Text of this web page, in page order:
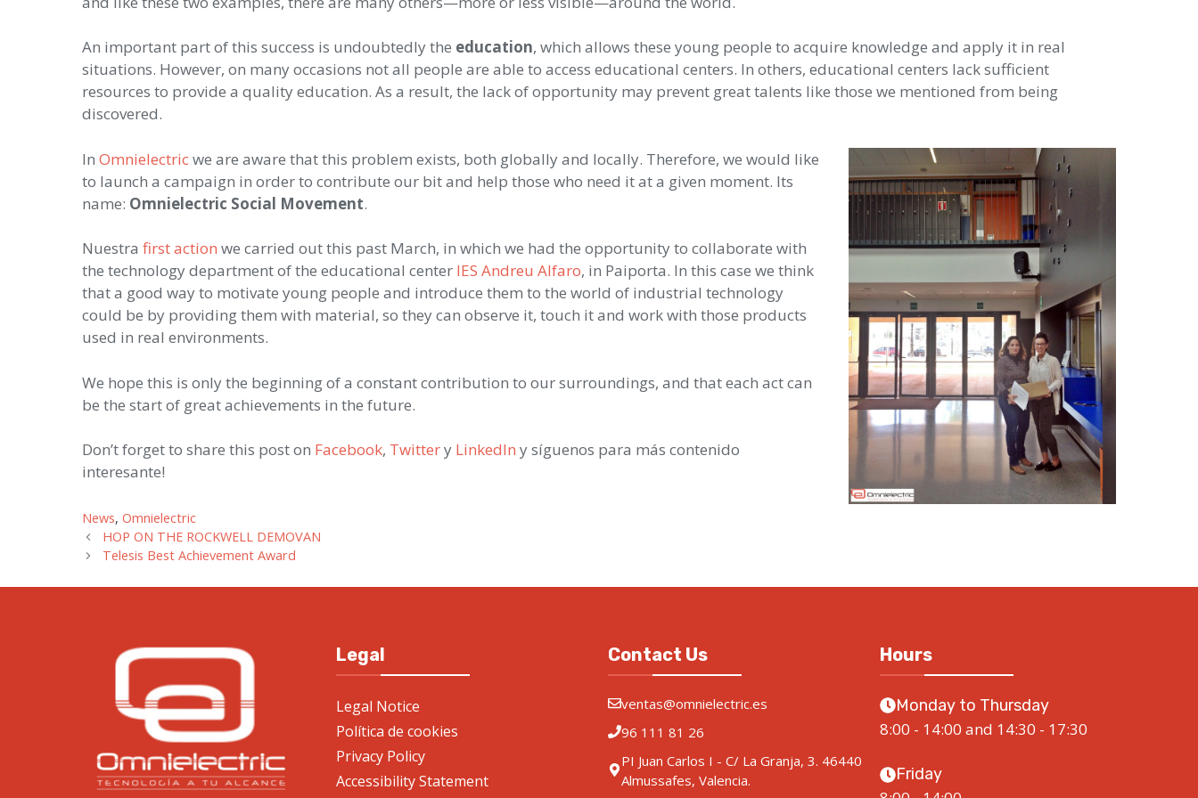
An important part of this success is undoubtedly the education, which allows these young people to acquire knowledge and apply it in real
situations. However, on many occasions not all people are able to access educational centers. In others, educational centers lack sufficient
resources to provide a quality education. As a result, the lack of opportunity may prevent great talents like those we mentioned from being
discovered.
In Omnielectricwe are aware that this problem exists, both globally and locally. Therefore, we would like
to launch a campaign in order to contribute our bit and help those who need it at a given moment. Its
name: Omnielectric Social Movement.
Nuestra first action we carried out this past March, in which we had the opportunity to collaborate with
the technology department of the educational center IES Andreu Alfaro, in Paiporta. In this case we think
that a good way to motivate young people and introduce them to the world of industrial technology
could be by providing them with material, so they can observe it, touch it and work with those products
used in real environments.
We hope this is only the beginning of a constant contribution to our surroundings, and that each act can
be the start of great achievements in the future.
Don’t forget to share this post on Facebook, Twittery LinkedIn y síguenos para más contenido
interesante!
Categories
News, Omnielectric
HOP ON THE ROCKWELL DEMOVAN
Telesis Best Achievement Award
Legal
Legal Notice
Política de cookies
Privacy Policy
Accessibility Statement
Contact Us
ventas@omnielectric.es
96 111 81 26
PI Juan Carlos I - C/ La Granja, 3. 46440
Almussafes, Valencia.
Hours
Monday to Thursday
8:00 - 14:00 and 14:30 - 17:30
Friday